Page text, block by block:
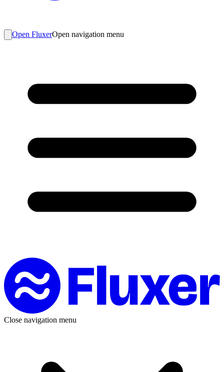
Open FluxerOpen navigation menu
Close navigation menu